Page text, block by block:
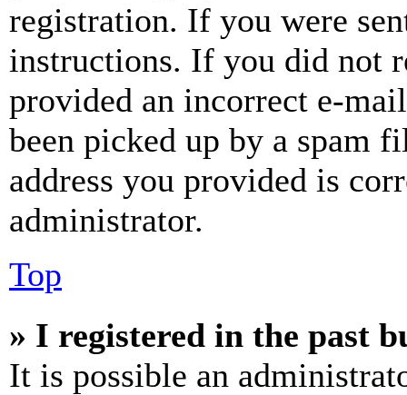
registration. If you were
instructions. If you did not
provided an incorrect e-
been picked up by a spam
address you provided is
administrator.
Top
» I registered in the past
It is possible an